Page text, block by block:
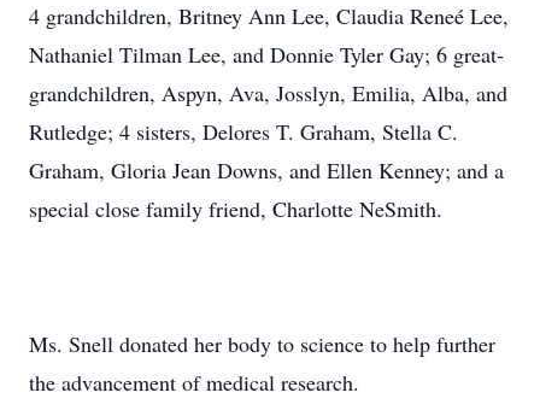
4 grandchildren, Britney Ann Lee, Claudia Reneé Lee,
Nathaniel Tilman Lee, and Donnie Tyler Gay; 6 great-
grandchildren, Aspyn, Ava, Josslyn, Emilia, Alba, and
Rutledge; 4 sisters, Delores T. Graham, Stella C.
Graham, Gloria Jean Downs, and Ellen Kenney; and a
special close family friend, Charlotte NeSmith.
Ms. Snell donated her body to science to help further
the advancement of medical research.